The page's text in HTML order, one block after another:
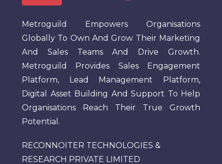
Metroguild Empowers Organisations
Globally To Own And Grow Their Marketing
And Sales Teams And Drive Growth.
Metroguild Provides Sales Engagement
Platform, Lead Management Platform,
Digital Asset Building And Support To Help
Organisations Reach Their True Growth
Potential.
RECONNOITER TECHNOLOGIES &
RESEARCH PRIVATE LIMITED